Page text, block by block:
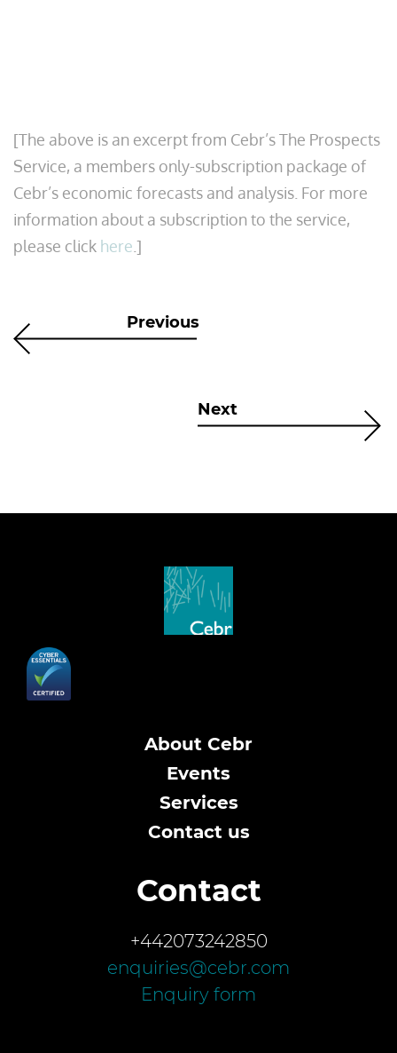
[The above is an excerpt from Cebr’s The Prospects
Service, a members only-subscription package of
Cebr’s economic forecasts and analysis. For more
information about a subscription to the service,
please click here .]
Previous
Next
About Cebr
Events
Services
Contact us
Contact
+442073242850
enquiries@cebr.com
Enquiry form